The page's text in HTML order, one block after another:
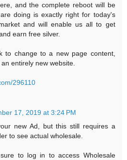
and the complete reboot will be
doing is exactly right for today's
and will enable us all to get
earn free silver.
to change to a new page content,
entirely new website.
296110
17, 2019 at 3:24 PM
new Ad, but this still requires a
to see actual wholesale.
to log in to access Wholesale